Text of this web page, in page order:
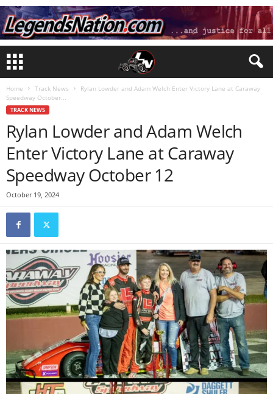
Home Track News
Rylan Lowder and Adam Welch Enter Victory Lane at Caraway
Speedway October...
TRACK NEWS
Rylan Lowder and Adam Welch
Enter Victory Lane at Caraway
Speedway October 12
October 19, 2024